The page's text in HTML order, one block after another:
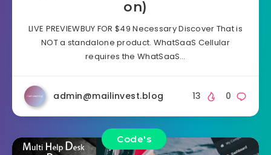
on)
LIVE PREVIEWBUY FOR $49 Necessary Discover That is
NOT a standalone product. WhatSaaS Cellular
requires the WhatSaaS…
admin@mailinvest.blog 0
13
Code's